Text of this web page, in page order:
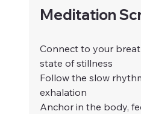
Meditation
Connect to your
state of stillness
Follow the slow
exhalation
Anchor in the body,